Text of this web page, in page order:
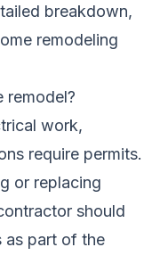
breakdown,
remodeling
remodel?
work,
require permits.
or replacing
should
as part of the